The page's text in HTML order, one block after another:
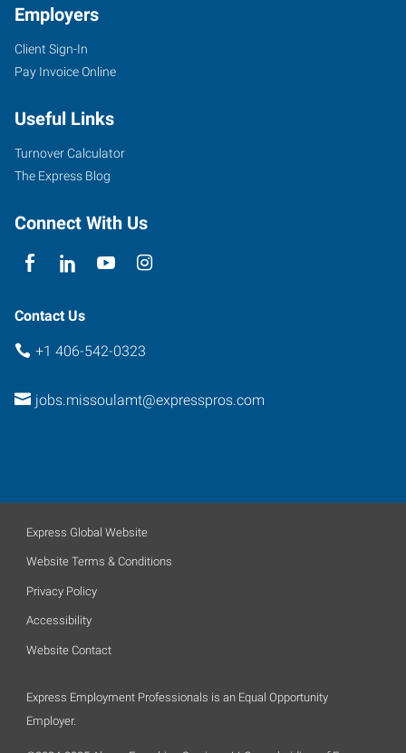
Employers
Client Sign-In
Pay Invoice Online
Useful Links
Turnover Calculator
The Express Blog
Connect With Us
Contact Us
+1 406-542-0323
jobs.missoulamt@expresspros.com
Express Global Website
Website Terms & Conditions
Privacy Policy
Accessibility
Website Contact
Express Employment Professionals is an Equal Opportunity
Employer.